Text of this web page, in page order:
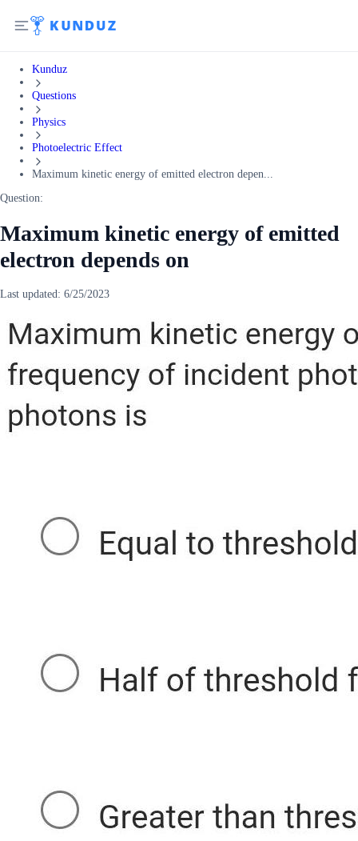
Kunduz
Questions
Physics
Photoelectric Effect
Maximum kinetic energy of emitted electron depen...
Question:
Maximum kinetic energy of emitted
electron depends on
Last updated: 6/25/2023